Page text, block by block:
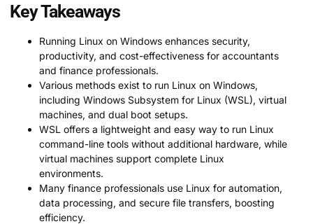
Key Takeaways
Running Linux on Windows enhances security,
productivity, and cost-effectiveness for accountants
and finance professionals.
Various methods exist to run Linux on Windows,
including Windows Subsystem for Linux (WSL), virtual
machines, and dual boot setups.
WSL offers a lightweight and easy way to run Linux
command-line tools without additional hardware, while
virtual machines support complete Linux
environments.
Many finance professionals use Linux for automation,
data processing, and secure file transfers, boosting
efficiency.